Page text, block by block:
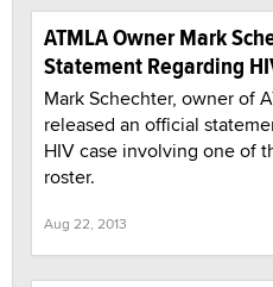
ATMLA Owner Mark
Statement Regarding
Mark Schechter, owner of
released an official
HIV case involving one of
roster.
Aug 22, 2013